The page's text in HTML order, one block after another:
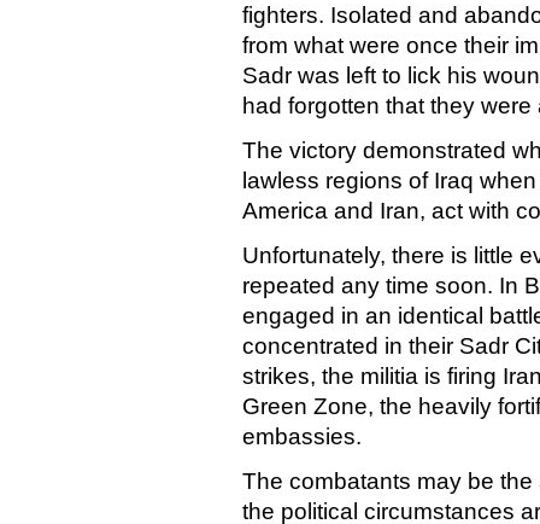
fighters. Isolated and
from what were once their
Sadr was left to lick his
had forgotten that they were
The victory demonstrated
lawless regions of Iraq
America and Iran, act with
Unfortunately, there is little
repeated any time soon. In
engaged in an identical
concentrated in their Sadr
strikes, the militia is firing
Green Zone, the heavily
embassies.
The combatants may be
the political circumstances